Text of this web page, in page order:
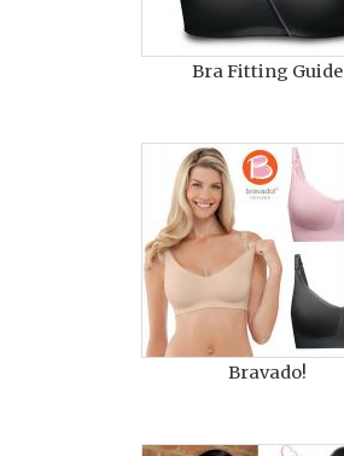
Bra Fitting Guide
Bravado!